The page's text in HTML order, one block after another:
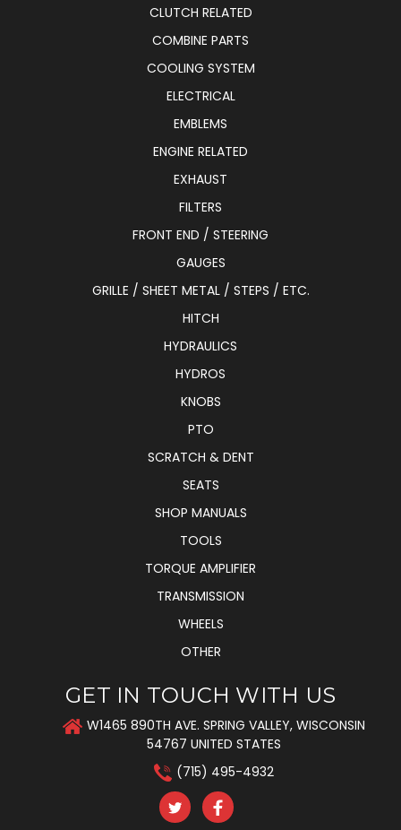
CLUTCH RELATED
COMBINE PARTS
COOLING SYSTEM
ELECTRICAL
EMBLEMS
ENGINE RELATED
EXHAUST
FILTERS
FRONT END / STEERING
GAUGES
GRILLE / SHEET METAL / STEPS / ETC.
HITCH
HYDRAULICS
HYDROS
KNOBS
PTO
SCRATCH & DENT
SEATS
SHOP MANUALS
TOOLS
TORQUE AMPLIFIER
TRANSMISSION
WHEELS
OTHER
GET IN TOUCH WITH US
W1465 890TH AVE. SPRING VALLEY, WISCONSIN
54767 UNITED STATES
(715) 495-4932